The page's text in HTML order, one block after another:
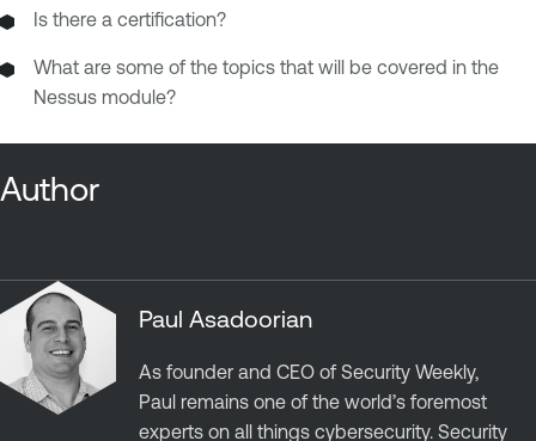
Is there a certification?
What are some of the topics that will be covered in the
Nessus module?
Author
Paul Asadoorian
As founder and CEO of Security Weekly,
Paul remains one of the world’s foremost
experts on all things cybersecurity. Security